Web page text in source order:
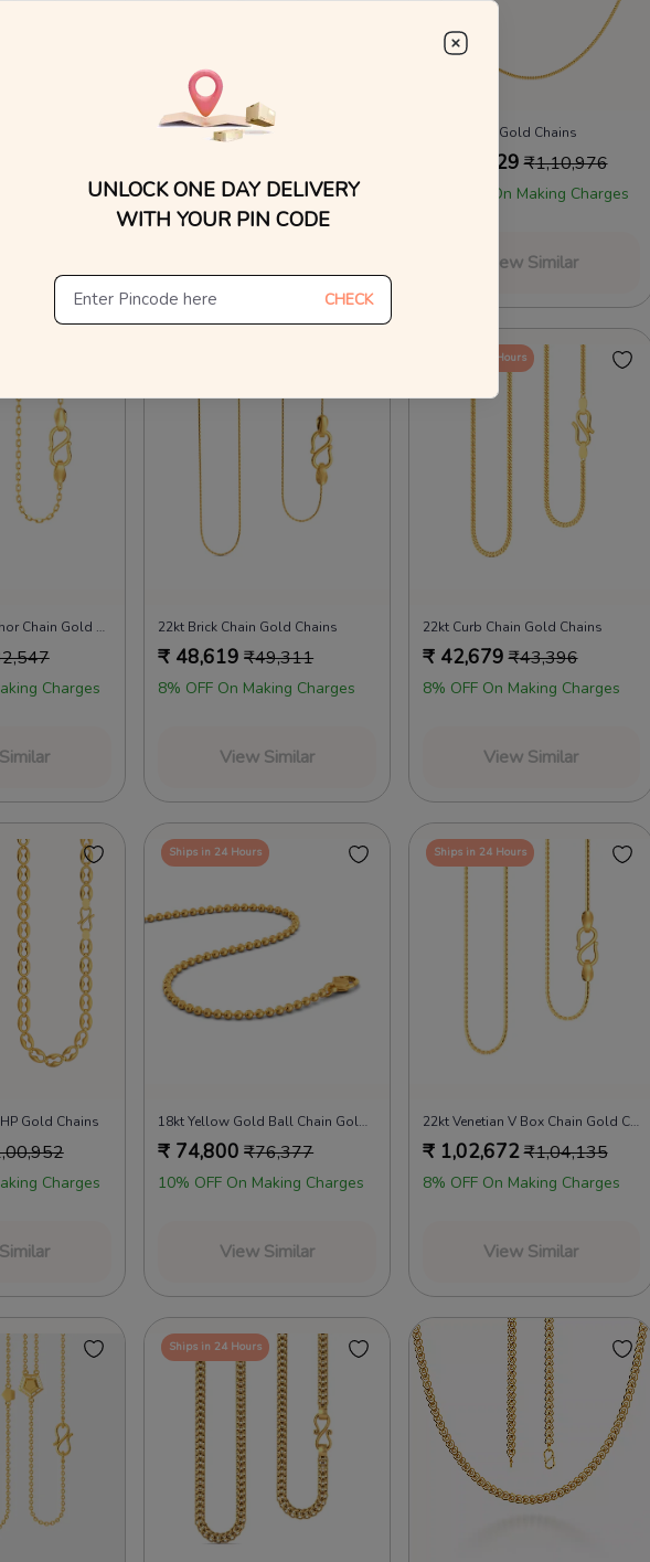
Find your everyday favourites
Gold Chains
Charges 8% OFF On Making Charges
Gutsy Mane Gold Chains
1,09,029 ₹1,10,976
10% OFF On Making Charges
View Similar
18kt Slender Anchor Chain Gold Chains
Charges
22kt Brick Chain Gold Chains
₹ 48,619 ₹49,311
8% OFF On Making Charges
View Similar
Ships in 24 Hours
22kt Curb Chain Gold Chains
₹ 42,679 ₹43,396
8% OFF On Making Charges
View Similar
Gold Chains
Charges
Ships in 24 Hours
18kt Yellow Gold Ball Chain Gold Chains
₹ 74,800 ₹76,377
10% OFF On Making Charges
View Similar
Ships in 24 Hours
22kt Venetian V Box Chain Gold Chains
₹ 1,02,672₹1,04,135
8% OFF On Making Charges
View Similar
Ships in 24 Hours
UNLOCK ONE DAY DELIVERY
WITH YOUR PIN CODE
CHECK